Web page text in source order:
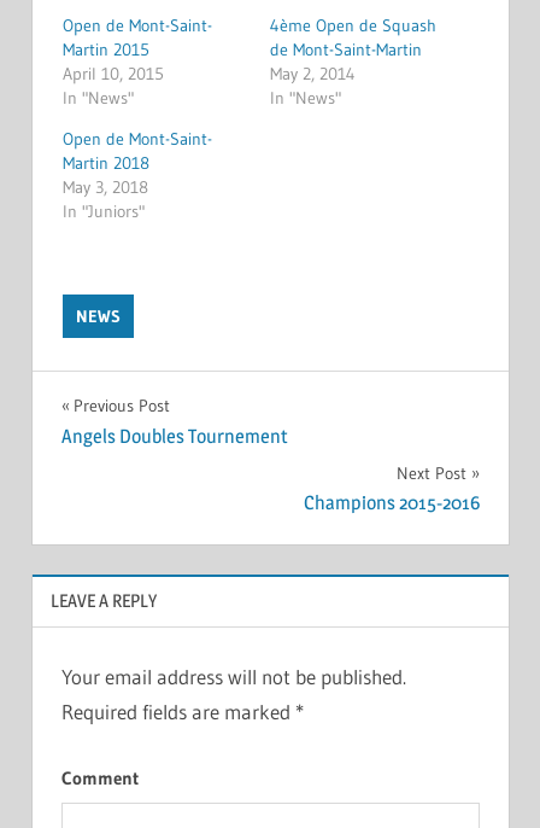
Open de Mont-Saint-
Martin 2015
April 10, 2015
In "News"
4ème Open de Squash
de Mont-Saint-Martin
May 2, 2014
In "News"
Open de Mont-Saint-
Martin 2018
May 3, 2018
In "Juniors"
NEWS
Post
navigation
Previous Post
Angels Doubles Tournement
Next Post
Champions 2015-2016
LEAVE A REPLY
Your email address will not be published.
Required fields are marked *
Comment